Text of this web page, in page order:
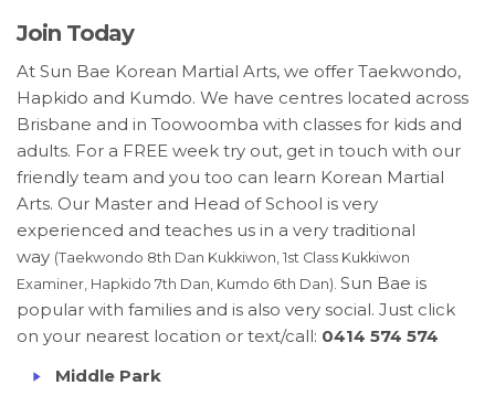
Join Today
At Sun Bae Korean Martial Arts, we offer Taekwondo,
Hapkido and Kumdo. We have centres located across
Brisbane and in Toowoomba with classes for kids and
adults. For a FREE week try out, get in touch with our
friendly team and you too can learn Korean Martial
Arts. Our Master and Head of School is very
experienced and teaches us in a very traditional
way (Taekwondo 8th Dan Kukkiwon, 1st Class Kukkiwon
Examiner, Hapkido 7th Dan, Kumdo 6th Dan). Sun Bae is
popular with families and is also very social. Just click
on your nearest location or text/call: 0414 574 574
Middle Park